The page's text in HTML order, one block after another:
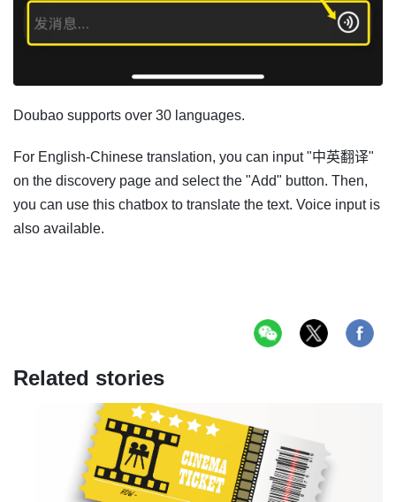
Doubao supports over 30 languages.
For English-Chinese translation, you can input "中英翻译"
on the discovery page and select the "Add" button. Then,
you can use this chatbox to translate the text. Voice input is
also available.
Related stories